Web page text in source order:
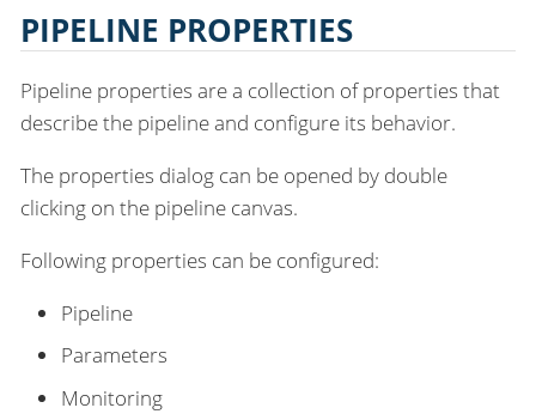
PIPELINE PROPERTIES
Pipeline properties are a collection of properties that
describe the pipeline and configure its behavior.
The properties dialog can be opened by double
clicking on the pipeline canvas.
Following properties can be configured:
Pipeline
Parameters
Monitoring